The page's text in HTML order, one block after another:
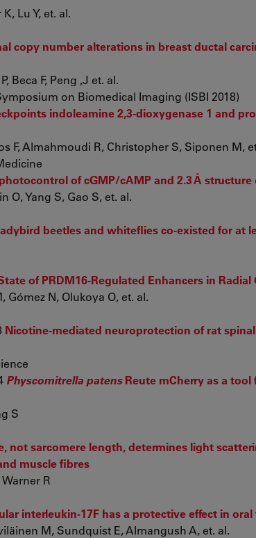
Lu Y, et. al.
copy number alterations in breast ductal
Beca F, Peng ,J et. al.
on Biomedical Imaging (ISBI 2018)
indoleamine 2,3-dioxygenase 1 and
F, Almahmoudi R, Christopher S, Siponen M,
of cGMP/cAMP and 2.3 Å
O, Yang S, Gao S, et. al.
beetles and whiteflies co-existed for at
of PRDM16-Regulated Enhancers in
Gómez N, Olukoya O, et. al.
Nicotine-mediated neuroprotection of rat
Physcomitrella patensReute mCherry as a
S
not sarcomere length, determines light
muscle fibres
R
interleukin-17F has a protective effect in
M, Sundquist E, Almangush A, et. al.